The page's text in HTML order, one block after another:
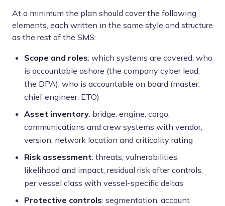
At a minimum the plan should cover the following
elements, each written in the same style and structure
as the rest of the SMS:
Scope and roles: which systems are covered, who
is accountable ashore (the company cyber lead,
the DPA), who is accountable on board (master,
chief engineer, ETO)
Asset inventory: bridge, engine, cargo,
communications and crew systems with vendor,
version, network location and criticality rating
Risk assessment: threats, vulnerabilities,
likelihood and impact, residual risk after controls,
per vessel class with vessel-specific deltas
Protective controls: segmentation, account